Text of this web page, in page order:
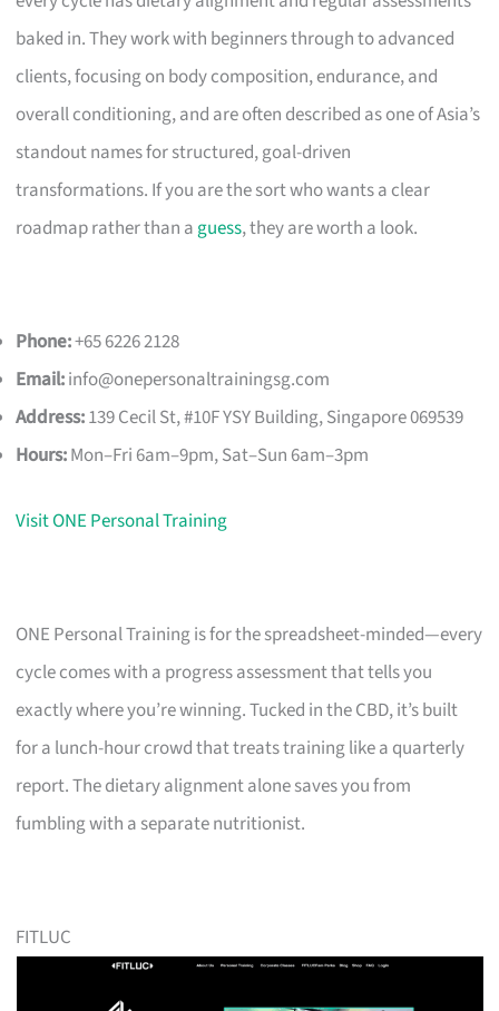
baked in. They work with beginners through to advanced
clients, focusing on body composition, endurance, and
overall conditioning, and are often described as one of Asia’s
standout names for structured, goal-driven
transformations. If you are the sort who wants a clear
roadmap rather than a guess, they are worth a look.
Phone:+65 6226 2128
Email:info@onepersonaltrainingsg.com
Address:139 Cecil St, #10F YSY Building, Singapore 069539
Hours:Mon–Fri 6am–9pm, Sat–Sun 6am–3pm
Visit ONE Personal Training
ONE Personal Training is for the spreadsheet-minded—every
cycle comes with a progress assessment that tells you
exactly where you’re winning. Tucked in the CBD, it’s built
for a lunch-hour crowd that treats training like a quarterly
report. The dietary alignment alone saves you from
fumbling with a separate nutritionist.
FITLUC